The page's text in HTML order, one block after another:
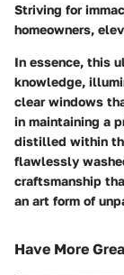
Striving for
homeowners,
In essence, this
knowledge,
clear windows
in maintaining a
distilled within
flawlessly
craftsmanship
an art form of
Have More